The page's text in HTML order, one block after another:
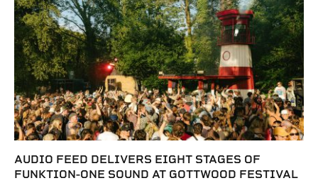
AUDIO FEED DELIVERS EIGHT STAGES OF
FUNKTION-ONE SOUND AT GOTTWOOD FESTIVAL